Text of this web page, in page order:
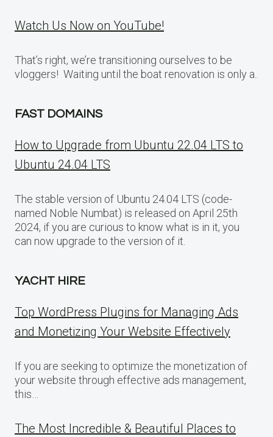
Watch Us Now on YouTube!
That’s right, we’re transitioning ourselves to be
vloggers! Waiting until the boat renovation is only a..
FAST DOMAINS
How to Upgrade from Ubuntu 22.04 LTS to
Ubuntu 24.04 LTS
The stable version of Ubuntu 24.04 LTS (code-
named Noble Numbat) is released on April 25th
2024, if you are curious to know what is in it, you
can now upgrade to the version of it.
YACHT HIRE
Top WordPress Plugins for Managing Ads
and Monetizing Your Website Effectively
If you are seeking to optimize the monetization of
your website through effective ads management,
this…
The Most Incredible & Beautiful Places to